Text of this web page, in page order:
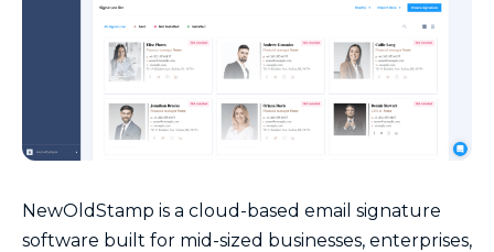
NewOldStamp is a cloud-based email signature
software built for mid-sized businesses, enterprises,